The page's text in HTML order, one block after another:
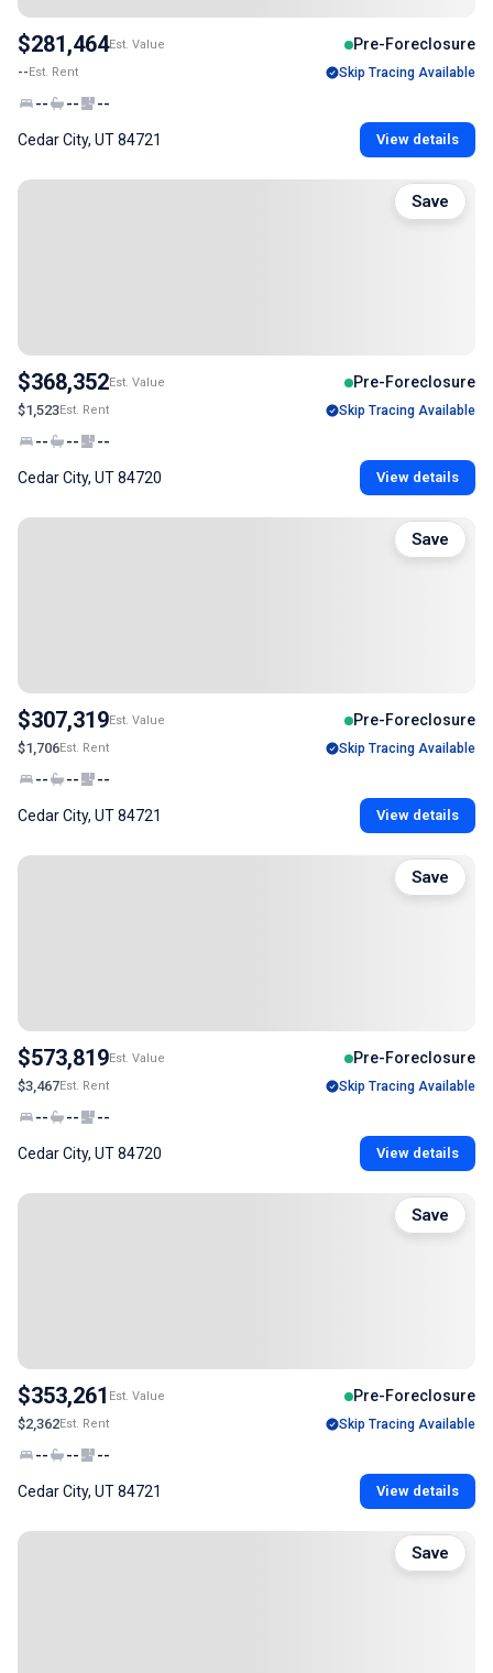
$281,464Est. Value Pre-Foreclosure
--Est. Rent Skip Tracing Available
-- -- --
Cedar City, UT 84721 View details
$368,352Est. Value Pre-Foreclosure
$1,523Est. Rent Skip Tracing Available
-- -- --
Cedar City, UT 84720 View details
Save
$307,319Est. Value Pre-Foreclosure
$1,706Est. Rent Skip Tracing Available
-- -- --
Cedar City, UT 84721 View details
Save
$573,819Est. Value Pre-Foreclosure
$3,467Est. Rent Skip Tracing Available
-- -- --
Cedar City, UT 84720 View details
Save
$353,261 Est. Value Pre-Foreclosure
$2,362Est. Rent Skip Tracing Available
-- -- --
Cedar City, UT 84721 View details
Save
Save